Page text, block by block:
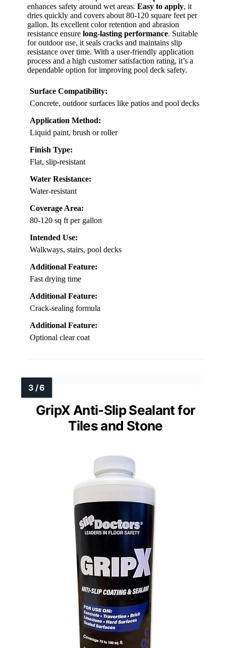
enhances safety around wet areas. Easy to apply, it
dries quickly and covers about 80-120 square feet per
gallon. Its excellent color retention and abrasion
resistance ensure long-lasting performance. Suitable
for outdoor use, it seals cracks and maintains slip
resistance over time. With a user-friendly application
process and a high customer satisfaction rating, it’s a
dependable option for improving pool deck safety.
Surface Compatibility:
Concrete, outdoor surfaces like patios and pool decks
Application Method:
Liquid paint, brush or roller
Finish Type:
Flat, slip-resistant
Water Resistance:
Water-resistant
Coverage Area:
80-120 sq ft per gallon
Intended Use:
Walkways, stairs, pool decks
Additional Feature:
Fast drying time
Additional Feature:
Crack-sealing formula
Additional Feature:
Optional clear coat
GripX Anti-Slip Sealant for
Tiles and Stone